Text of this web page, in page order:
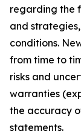
regarding the
and
conditions.
from time to
risks and
warranties
the accuracy
statements.